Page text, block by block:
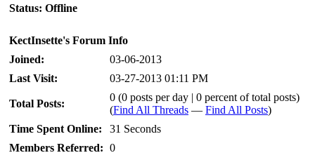
Status: Offline
KectInsette's Forum Info
Joined:
03-06-2013
Last Visit:
03-27-2013 01:11 PM
Total Posts:
0 (0 posts per day | 0 percent of total posts)
(Find All Threads — Find All Posts)
Time Spent Online:
31 Seconds
Members Referred: 0